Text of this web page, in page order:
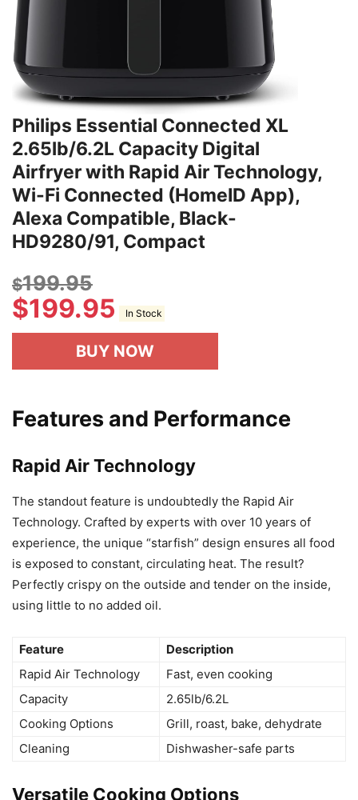
Philips Essential Connected XL
2.65lb/6.2L Capacity Digital
Airfryer with Rapid Air Technology,
Wi-Fi Connected (HomeID App),
Alexa Compatible, Black-
HD9280/91, Compact
$199.95
$199.95 In Stock
BUY NOW
Features and Performance
Rapid Air Technology
The standout feature is undoubtedly the Rapid Air
Technology. Crafted by experts with over 10 years of
experience, the unique “starfish” design ensures all food
is exposed to constant, circulating heat. The result?
Perfectly crispy on the outside and tender on the inside,
using little to no added oil.
Feature
Description
Rapid Air Technology
Fast, even cooking
Capacity
2.65lb/6.2L
Cooking Options
Grill, roast, bake, dehydrate
Cleaning
Dishwasher-safe parts
Versatile Cooking Options